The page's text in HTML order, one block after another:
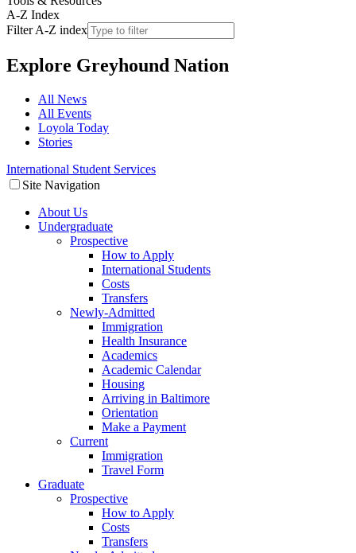
A-Z Index
Filter A-Z index
Explore Greyhound Nation
All News
All Events
Loyola Today
Stories
International Student Services
Site Navigation
About Us
Undergraduate
Prospective
How to Apply
International Students
Costs
Transfers
Newly-Admitted
Immigration
Health Insurance
Academics
Academic Calendar
Housing
Arriving in Baltimore
Orientation
Make a Payment
Current
Immigration
Travel Form
Graduate
Prospective
How to Apply
Costs
Transfers